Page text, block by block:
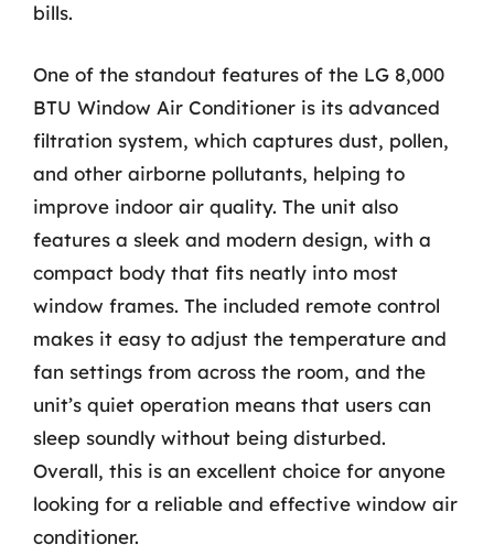
bills.
One of the standout features of the LG 8,000
BTU Window Air Conditioner is its advanced
filtration system, which captures dust, pollen,
and other airborne pollutants, helping to
improve indoor air quality. The unit also
features a sleek and modern design, with a
compact body that fits neatly into most
window frames. The included remote control
makes it easy to adjust the temperature and
fan settings from across the room, and the
unit’s quiet operation means that users can
sleep soundly without being disturbed.
Overall, this is an excellent choice for anyone
looking for a reliable and effective window air
conditioner.